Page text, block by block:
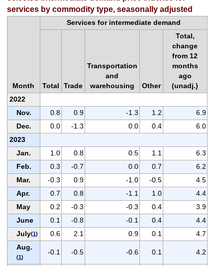
services by commodity type, seasonally adjusted
Month
Services for intermediate demand
Total Trade
Transportation
and
warehousing
Other
Total,
change
from 12
months
ago
(unadj.)
2022
Nov.
0.8 0.9 -1.3 1.2
6.9
Dec.
0.0 -1.3 0.0 0.4
6.0
2023
Jan.
1.0 0.8 0.5 1.1
6.3
Feb.
0.3 -0.7 0.0 0.7
6.2
Mar.
-0.3 0.9 -1.0 -0.5
4.5
Apr.
0.7 0.8 -1.1 1.0
4.4
May
0.2 -0.3 -0.3 0.4
3.9
June
0.1 -0.8 -0.1 0.4
4.4
July(1) 0.6 2.1 0.9 0.1
4.7
Aug.
(1)
-0.1 -0.5 -0.6 0.1 4.2